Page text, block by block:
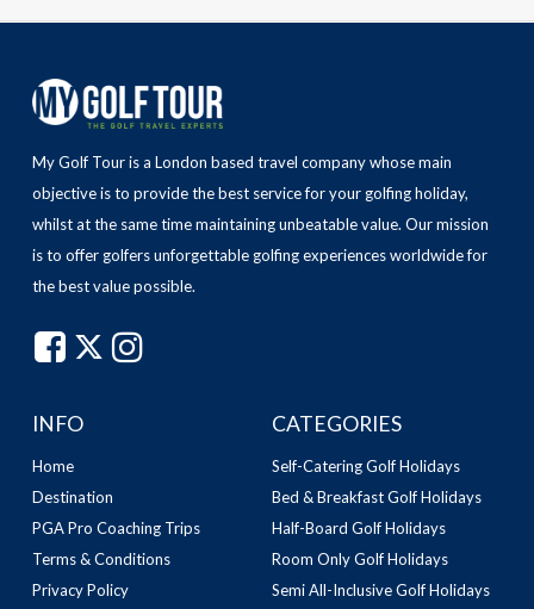
My Golf Tour is a London based travel company whose main
objective is to provide the best service for your golfing holiday,
whilst at the same time maintaining unbeatable value. Our mission
is to offer golfers unforgettable golfing experiences worldwide for
the best value possible.
INFO
Home
Destination
PGA Pro Coaching Trips
Terms & Conditions
Privacy Policy
CATEGORIES
Self-Catering Golf Holidays
Bed & Breakfast Golf Holidays
Half-Board Golf Holidays
Room Only Golf Holidays
Semi All-Inclusive Golf Holidays